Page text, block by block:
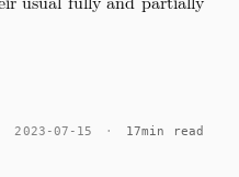
2023-07-15 · 17min read